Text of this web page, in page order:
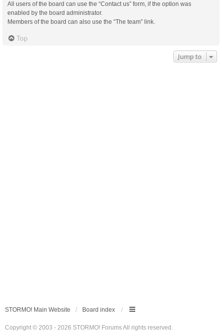
All users of the board can use the “Contact us” form, if the option was
enabled by the board administrator.
Members of the board can also use the “The team” link.
Top
Jump to
STORMO! Main Website Board index
Copyright © 2003 - 2026 STORMO! Forums All rights reserved.